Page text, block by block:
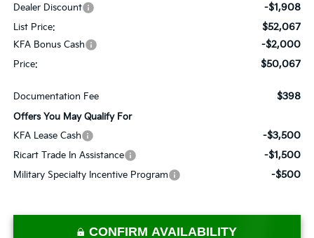
Dealer Discount -$1,908
List Price: $52,067
KFA Bonus Cash -$2,000
Price: $50,067
Documentation Fee $398
Offers You May Qualify For
KFA Lease Cash
-$3,500
Ricart Trade In Assistance -$1,500
Military Specialty Incentive Program -$500
CONFIRM AVAILABILITY